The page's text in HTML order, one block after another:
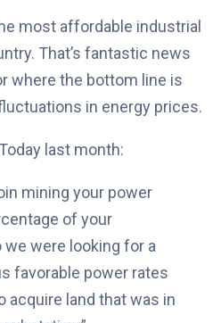
most affordable industrial
That’s fantastic news
where the bottom line is
in energy prices.
last month:
mining your power
of your
were looking for a
favorable power rates
acquire land that was in